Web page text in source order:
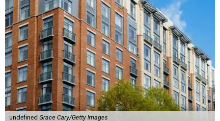
undefined Grace Cary/Getty Images